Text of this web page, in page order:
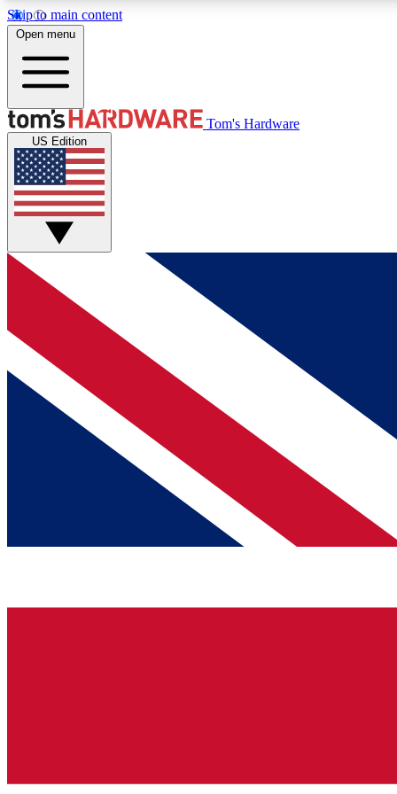
Skip to main content
MEMBER
Get started with free access to reviews, badges and
discussions.
BECOME A MEMBER
Open menu
Tom's Hardware
US Edition